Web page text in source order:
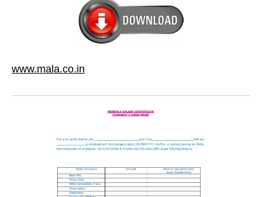
www.mala.co.in